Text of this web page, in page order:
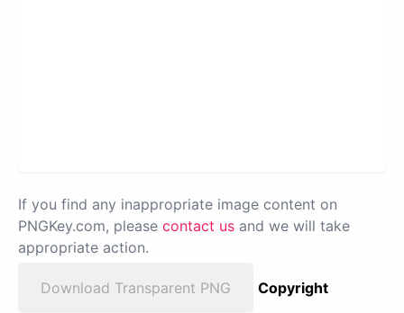
If you find any inappropriate image content on
PNGKey.com, please contact us and we will take
appropriate action.
Download Transparent PNG
Copyright